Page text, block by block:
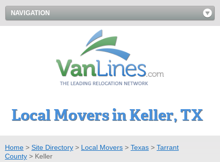
NAVIGATION
Local Movers in Keller, TX
Home > Site Directory > Local Movers > Texas > Tarrant
County > Keller